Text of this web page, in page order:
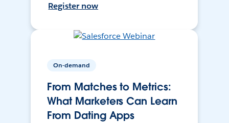
Register now
On-demand
From Matches to Metrics:
What Marketers Can Learn
From Dating Apps